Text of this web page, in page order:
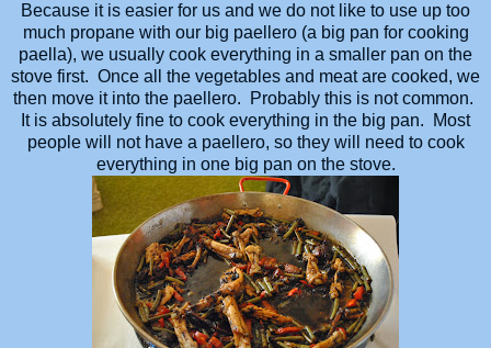
Because it is easier for us and we do not like to use up too
much propane with our big paellero (a big pan for cooking
paella), we usually cook everything in a smaller pan on the
stove first. Once all the vegetables and meat are cooked, we
then move it into the paellero. Probably this is not common.
It is absolutely fine to cook everything in the big pan. Most
people will not have a paellero, so they will need to cook
everything in one big pan on the stove.